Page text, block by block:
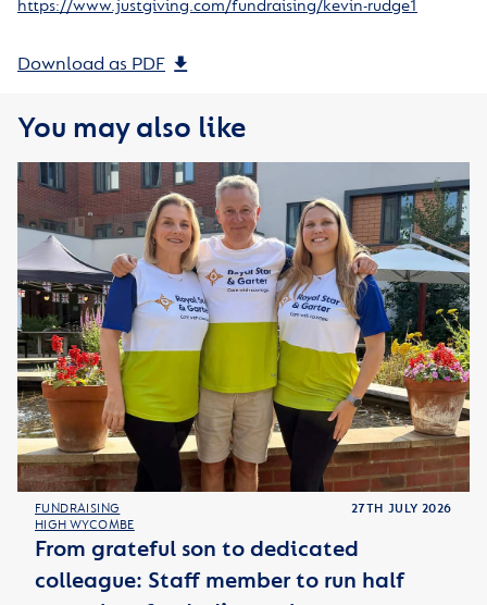
https://www.justgiving.com/fundraising/kevin-rudge1
Download as PDF
You may also like
FUNDRAISING
HIGH WYCOMBE
27TH JULY 2026
From grateful son to dedicated
colleague: Staff member to run half